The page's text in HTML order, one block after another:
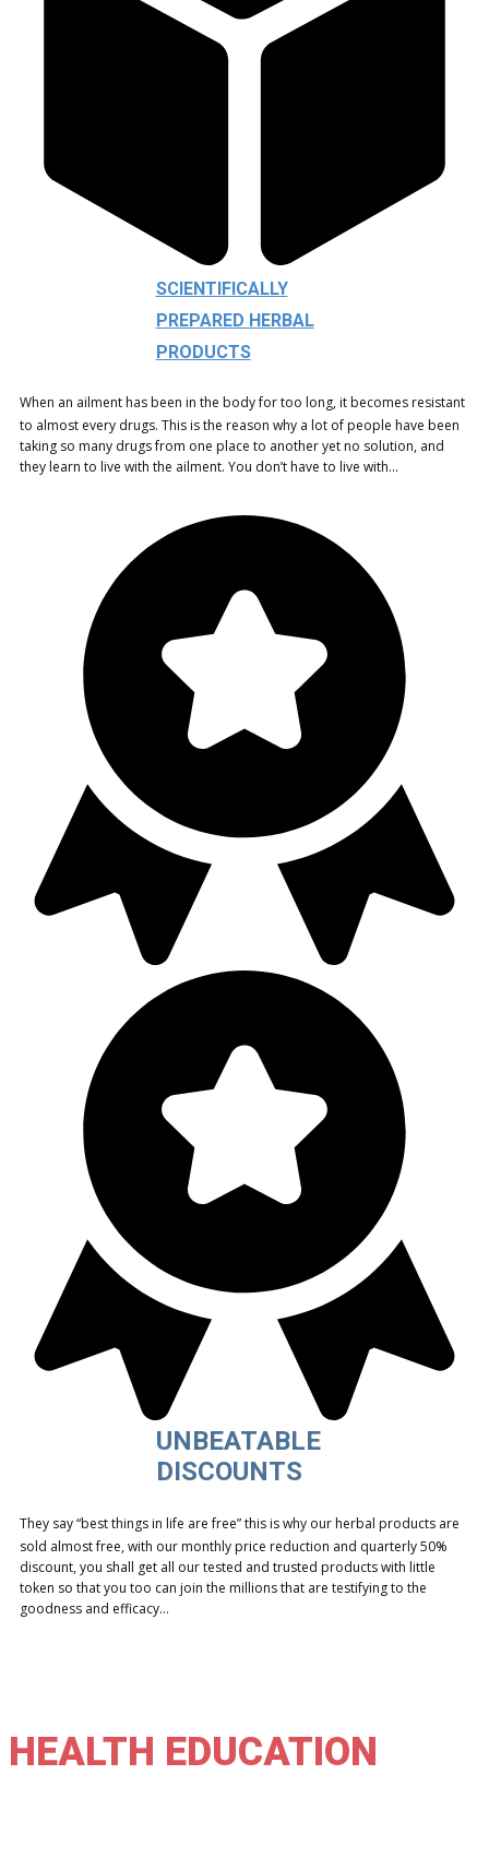
SCIENTIFICALLY
PREPARED HERBAL
PRODUCTS
When an ailment has been in the body for too long, it becomes resistant
to almost every drugs. This is the reason why a lot of people have been
taking so many drugs from one place to another yet no solution, and
they learn to live with the ailment. You don’t have to live with…
UNBEATABLE
DISCOUNTS
They say “best things in life are free” this is why our herbal products are
sold almost free, with our monthly price reduction and quarterly 50%
discount, you shall get all our tested and trusted products with little
token so that you too can join the millions that are testifying to the
goodness and efficacy…
HEALTH EDUCATION